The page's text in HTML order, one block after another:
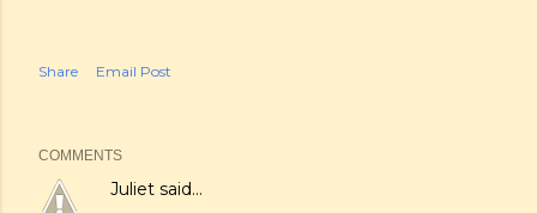
Share Email Post
COMMENTS
Juliet said…